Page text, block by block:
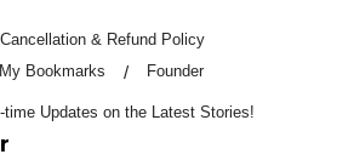
Cancellation & Refund Policy
My Bookmarks Founder
Updates on the Latest Stories!